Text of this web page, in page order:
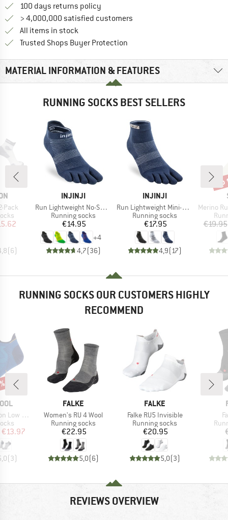
100 days returns policy
> 4,000,000 satisfied customers
All items in stock
Trusted Shops Buyer Protection
MATERIAL INFORMATION & FEATURES
RUNNING SOCKS BEST SELLERS
Pack
Price
(6)
BRAND
INJINJI
Item(s)
Run Lightweight No-Show
Product group
Running socks
Price
€14.95
+4
4,7(36)
BRAND
INJINJI
Item(s)
Run Lightweight Mini-Crew
Product group
Running socks
Price
€17.95
4,9(17)
Item(s)
Merino
€19.95
RUNNING SOCKS OUR CUSTOMERS HIGHLY
RECOMMEND
Ankle
Price
€13.97
(3)
BRAND
FALKE
Item(s)
Women's RU 4 Wool
Product group
Running socks
Price
€22.95
5,0(6)
BRAND
FALKE
Item(s)
Falke RU5 Invisible
Product group
Running socks
Price
€20.95
5,0(3)
REVIEWS OVERVIEW